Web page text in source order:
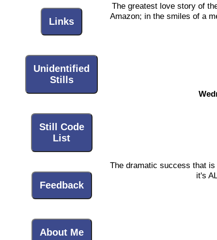
Links
Unidentified
Stills
Still Code
List
Feedback
About Me
The greatest love story of
Amazon; in the smiles of a
The dramatic success that
it's